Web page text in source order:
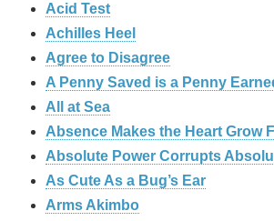
Acid Test
Achilles Heel
Agree to Disagree
A Penny Saved is a Penny
All at Sea
Absence Makes the Heart Grow
Absolute Power Corrupts
As Cute As a Bug’s Ear
Arms Akimbo